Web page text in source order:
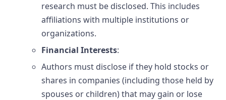
research must be disclosed. This includes
affiliations with multiple institutions or
organizations.
Financial Interests:
Authors must disclose if they hold stocks or
shares in companies (including those held by
spouses or children) that may gain or lose